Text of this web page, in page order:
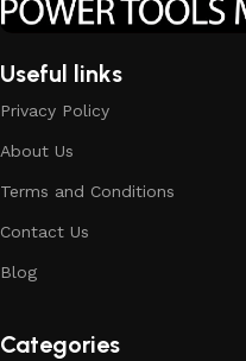
Useful links
Privacy Policy
About Us
Terms and Conditions
Contact Us
Blog
Categories